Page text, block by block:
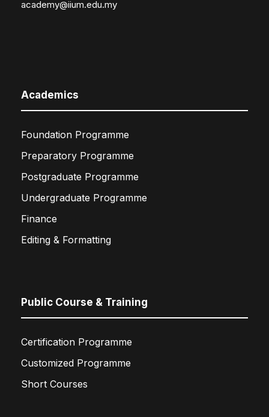
academy@iium.edu.my
Academics
Foundation Programme
Preparatory Programme
Postgraduate Programme
Undergraduate Programme
Finance
Editing & Formatting
Public Course & Training
Certification Programme
Customized Programme
Short Courses